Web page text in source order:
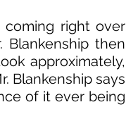
coming right over
then
approximately,
Blankenship says
of it ever being